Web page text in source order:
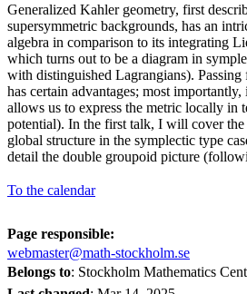
Generalized Kahler geometry, first
supersymmetric backgrounds, has an
algebra in comparison to its integrating
which turns out to be a diagram in
with distinguished Lagrangians).
has certain advantages; most
allows us to express the metric locally in
potential). In the first talk, I will cover
global structure in the symplectic type
detail the double groupoid picture
To the calendar
Page responsible:
webmaster@math-stockholm.se
Belongs to: Stockholm Mathematics